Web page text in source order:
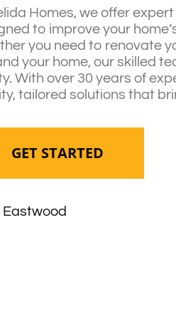
Homes, we offer
to improve your
you need to renovate
your home, our skilled
With over 30 years of
tailored solutions that
GET STARTED
Eastwood